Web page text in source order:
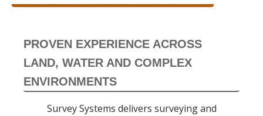
PROVEN EXPERIENCE ACROSS
LAND, WATER AND COMPLEX
ENVIRONMENTS
Survey Systems delivers surveying and